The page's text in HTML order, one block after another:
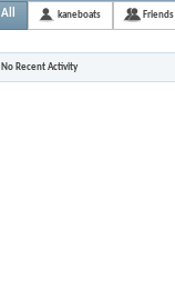
All kaneboats Friends
No Recent Activity